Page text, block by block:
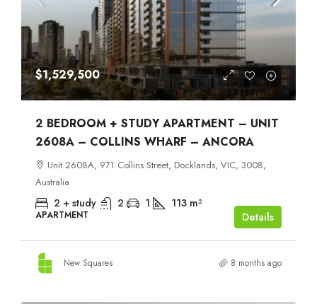
$1,529,500
2 BEDROOM + STUDY APARTMENT – UNIT
2608A – COLLINS WHARF – ANCORA
Unit 2608A, 971 Collins Street, Docklands, VIC, 3008,
Australia
2 + study 2 1 113 m²
APARTMENT Details
New Squares 8 months ago